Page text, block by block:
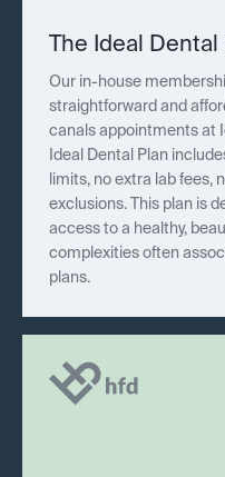
The Ideal Dental
Our in-house
straightforward and
canals appointments at
Ideal Dental Plan
limits, no extra lab fees,
exclusions. This plan is
access to a healthy,
complexities often
plans.